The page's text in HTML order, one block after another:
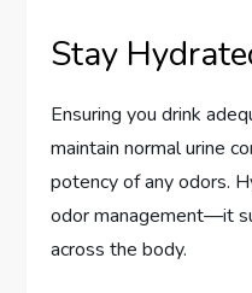
Stay
Ensuring you drink
maintain normal urine
potency of any odors.
odor management—it
across the body.